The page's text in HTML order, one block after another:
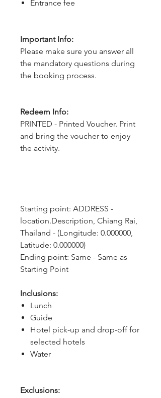
Entrance fee
Important Info:
Please make sure you answer all
the mandatory questions during
the booking process.
Redeem Info:
PRINTED - Printed Voucher. Print
and bring the voucher to enjoy
the activity.
Starting point: ADDRESS -
location.Description, Chiang Rai,
Thailand - (Longitude: 0.000000,
Latitude: 0.000000)
Ending point: Same - Same as
Starting Point
Inclusions:
Lunch
Guide
Hotel pick-up and drop-off for
selected hotels
Water
Exclusions: